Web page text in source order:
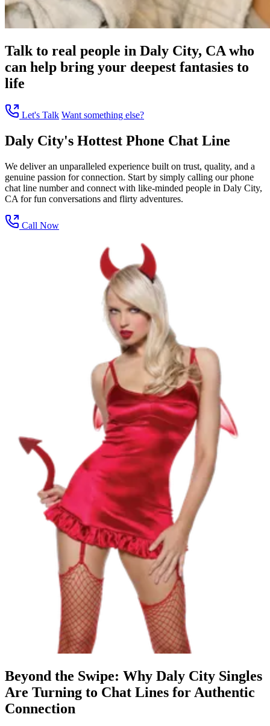
Talk to real people in Daly City, CA who
can help bring your deepest fantasies to
life
Let's Talk Want something else?
Daly City's Hottest Phone Chat Line
We deliver an unparalleled experience built on trust, quality, and a
genuine passion for connection. Start by simply calling our phone
chat line number and connect with like-minded people in Daly City,
CA for fun conversations and flirty adventures.
Call Now
Beyond the Swipe: Why Daly City Singles
Are Turning to Chat Lines for Authentic
Connection